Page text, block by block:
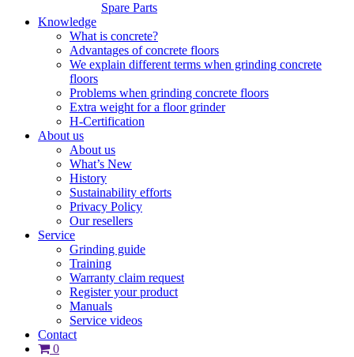
Spare Parts
Knowledge
What is concrete?
Advantages of concrete floors
We explain different terms when grinding concrete
floors
Problems when grinding concrete floors
Extra weight for a floor grinder
H-Certification
About us
About us
What’s New
History
Sustainability efforts
Privacy Policy
Our resellers
Service
Grinding guide
Training
Warranty claim request
Register your product
Manuals
Service videos
Contact
0